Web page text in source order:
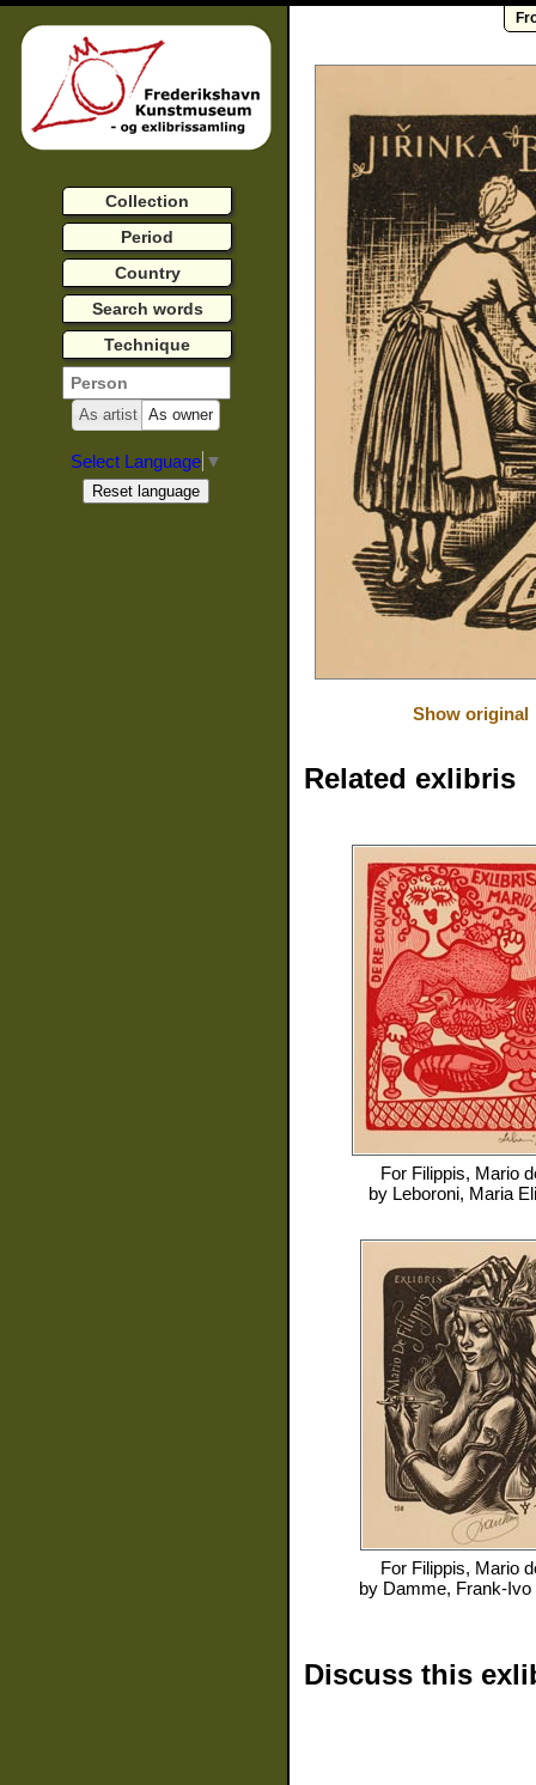
Show original
Related exlibris
For Filippis, Mario
by Leboroni, Maria
For Filippis, Mario
by Damme, Frank-Ivo
Discuss this
Collection
Period
Country
Search words
Technique
As artist As owner
Select Language ▼